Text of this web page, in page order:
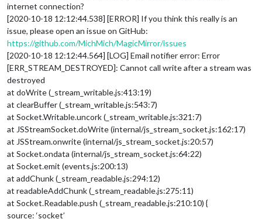
internet connection?
[2020-10-18 12:12:44.538] [ERROR] If you think this really is an
issue, please open an issue on GitHub:
https://github.com/MichMich/MagicMirror/issues
[2020-10-18 12:12:44.564] [LOG] Email notifier error: Error
[ERR_STREAM_DESTROYED]: Cannot call write after a stream was
destroyed
at doWrite (_stream_writable.js:413:19)
at clearBuffer (_stream_writable.js:543:7)
at Socket.Writable.uncork (_stream_writable.js:321:7)
at JSStreamSocket.doWrite (internal/js_stream_socket.js:162:17)
at JSStream.onwrite (internal/js_stream_socket.js:20:57)
at Socket.ondata (internal/js_stream_socket.js:64:22)
at Socket.emit (events.js:200:13)
at addChunk (_stream_readable.js:294:12)
at readableAddChunk (_stream_readable.js:275:11)
at Socket.Readable.push (_stream_readable.js:210:10) {
source: ‘socket’